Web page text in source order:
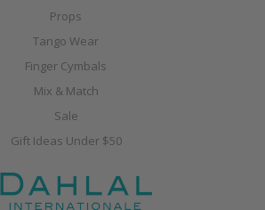
Props
Tango Wear
Finger Cymbals
Mix & Match
Sale
Gift Ideas Under $50